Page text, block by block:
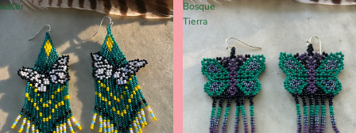
water
Bosque
Tierra